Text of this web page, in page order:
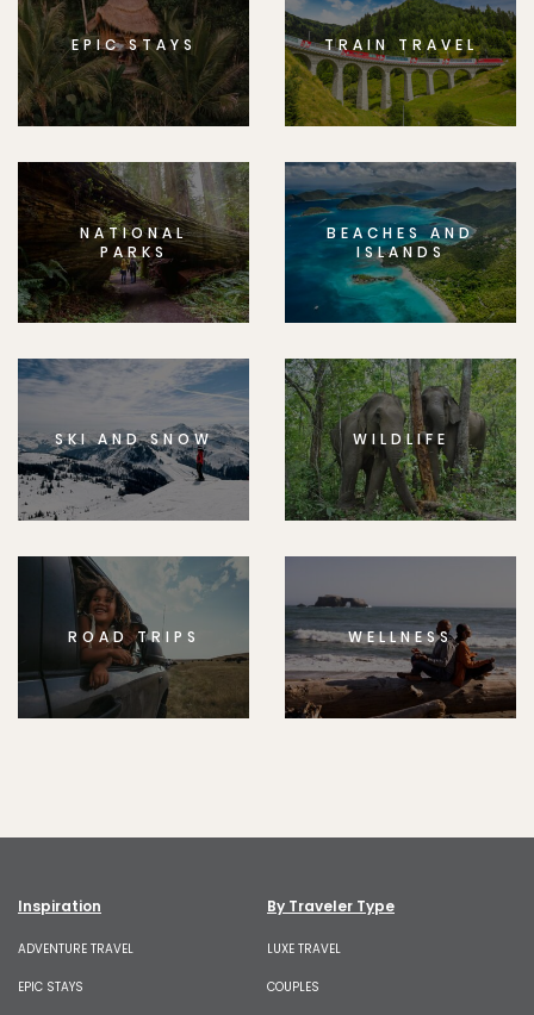
EPIC STAYS TRAIN TRAVEL
NATIONAL
PARKS
BEACHES AND
ISLANDS
SKI AND SNOW WILDLIFE
ROAD TRIPS WELLNESS
Inspiration
ADVENTURE TRAVEL
EPIC STAYS
By Traveler Type
LUXE TRAVEL
COUPLES